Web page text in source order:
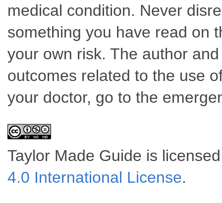
medical condition. Never
something you have read on
your own risk. The author
outcomes related to the use
your doctor, go to the
Taylor Made Guide is
4.0 International License.